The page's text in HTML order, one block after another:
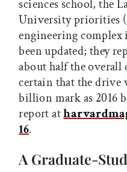
sciences school, the
University priorities
engineering
been updated; they
about half the overall
certain that the drive
billion mark as 2016
report at
16.
A Graduate-